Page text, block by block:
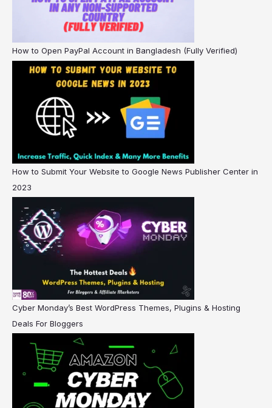
How to Open PayPal Account in Bangladesh (Fully Verified)
How to Submit Your Website to Google News Publisher Center in
2023
Cyber Monday’s Best WordPress Themes, Plugins & Hosting
Deals For Bloggers